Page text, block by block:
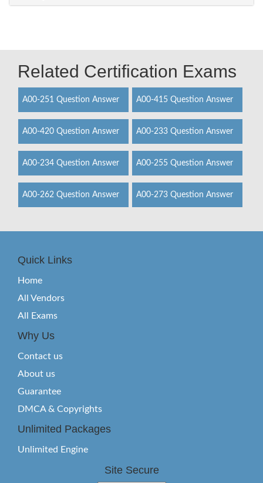
Related Certification Exams
A00-251 Question Answer A00-415 Question Answer
A00-420 Question Answer A00-233 Question Answer
A00-234 Question Answer A00-255 Question Answer
A00-262 Question Answer A00-273 Question Answer
Quick Links
Home
All Vendors
All Exams
Why Us
Contact us
About us
Guarantee
DMCA & Copyrights
Unlimited Packages
Unlimited Engine
Site Secure